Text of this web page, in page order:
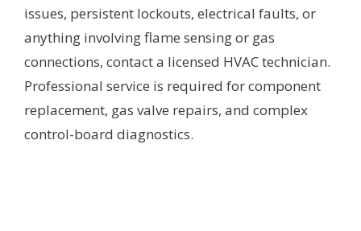
issues, persistent lockouts, electrical faults, or
anything involving flame sensing or gas
connections, contact a licensed HVAC technician.
Professional service is required for component
replacement, gas valve repairs, and complex
control-board diagnostics.